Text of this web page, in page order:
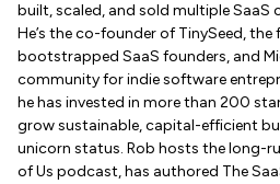
built, scaled, and sold multiple SaaS
He’s the co-founder of TinySeed,
bootstrapped SaaS founders, and
community for indie software
he has invested in more than 200
grow sustainable, capital-efficient
unicorn status. Rob hosts the long-
of Us podcast, has authored The